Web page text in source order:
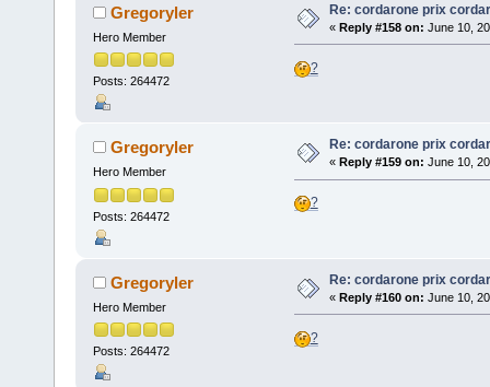
Gregoryler
Hero Member
Posts: 264472
Re: cordarone prix
« Reply #158 on: June 10,
?
Gregoryler
Hero Member
Posts: 264472
Re: cordarone prix
« Reply #159 on: June 10,
?
Gregoryler
Hero Member
Posts: 264472
Re: cordarone prix
« Reply #160 on: June 10,
?